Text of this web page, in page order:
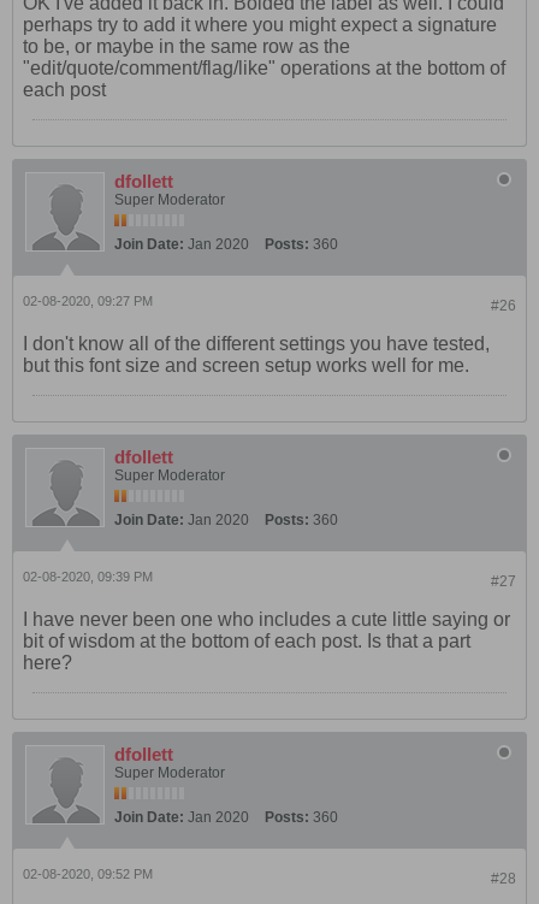
perhaps try to add it where you might expect a signature
to be, or maybe in the same row as the
"edit/quote/comment/flag/like" operations at the bottom of
each post
dfollett
Super Moderator
Join Date: Jan 2020 Posts: 360
#26
02-08-2020, 09:27 PM
I don't know all of the different settings you have tested,
but this font size and screen setup works well for me.
dfollett
Super Moderator
Join Date: Jan 2020 Posts: 360
#27
02-08-2020, 09:39 PM
I have never been one who includes a cute little saying or
bit of wisdom at the bottom of each post. Is that a part
here?
dfollett
Super Moderator
Join Date: Jan 2020 Posts: 360
#28
02-08-2020, 09:52 PM